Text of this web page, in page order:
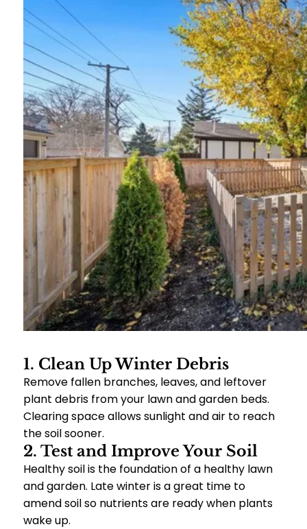
1. Clean Up Winter Debris
Remove fallen branches, leaves, and leftover
plant debris from your lawn and garden beds.
Clearing space allows sunlight and air to reach
the soil sooner.
2. Test and Improve Your Soil
Healthy soil is the foundation of a healthy lawn
and garden. Late winter is a great time to
amend soil so nutrients are ready when plants
wake up.